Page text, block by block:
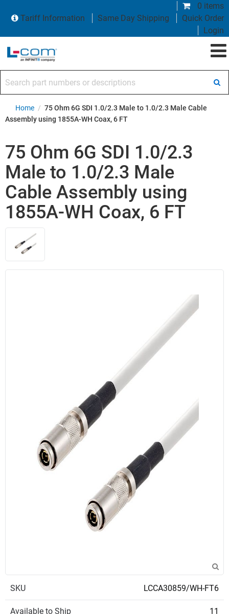
0 items
Tariff Information
Same Day Shipping
Quick Order
Login
Home / 75 Ohm 6G SDI 1.0/2.3 Male to 1.0/2.3 Male Cable
Assembly using 1855A-WH Coax, 6 FT
75 Ohm 6G SDI 1.0/2.3
Male to 1.0/2.3 Male
Cable Assembly using
1855A-WH Coax, 6 FT
SKU LCCA30859/WH-FT6
Available to Ship 11